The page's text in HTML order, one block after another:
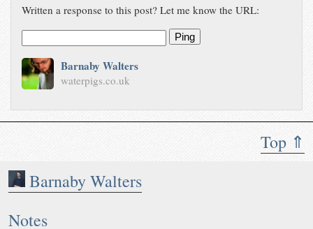
Top ⇑
Barnaby Walters
Notes
Written a response to this post? Let me know the URL:
Ping
Barnaby Walters
waterpigs.co.uk